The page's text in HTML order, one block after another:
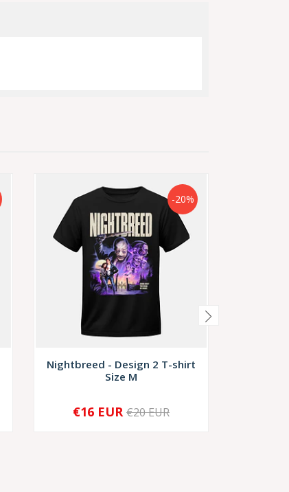
-20%
Nightbreed - Design 2 T-shirt
Size M
+
€16 EUR €20 EUR